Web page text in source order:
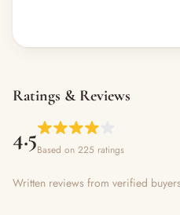
Ratings & Reviews
4.5Based on 225 ratings
Written reviews from verified